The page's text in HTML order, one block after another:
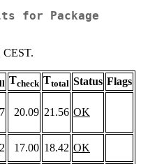
for Package
CEST.
Tcheck Ttotal Status Flags
20.09 21.56 OK
17.00 18.42 OK